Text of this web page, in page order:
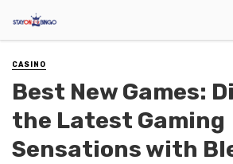
CASINO
Best New Games:
the Latest Gaming
Sensations with